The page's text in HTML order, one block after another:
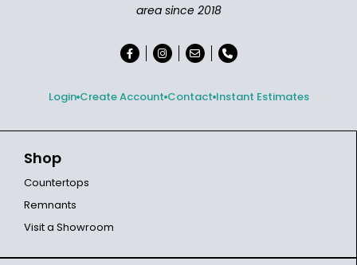
area since 2018
Login Create Account Contact Instant Estimates
Shop
Countertops
Remnants
Visit a Showroom